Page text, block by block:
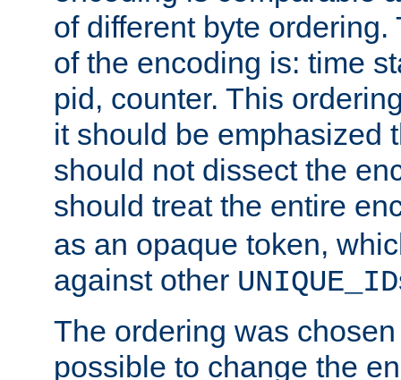
of different byte
of the encoding is: time
pid, counter. This
it should be emphasized
should not dissect the
should treat the entire
as an opaque token,
against other UNIQUE_ID
The ordering was
possible to change the